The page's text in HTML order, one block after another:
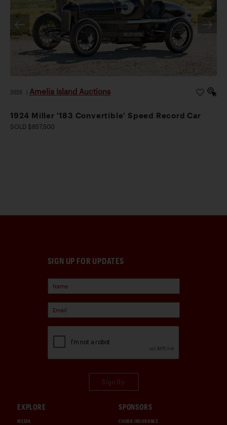
2026 Amelia Island Auctions
1924 Miller '183 Convertible' Speed Record Car
SOLD $857,500
SIGN UP FOR UPDATES
EXPLORE
MEDIA
SPONSORS
CHUBB INSURANCE